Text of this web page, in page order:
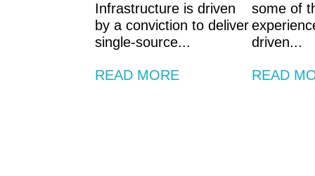
Infrastructure is driven
by a conviction to deliver
single-source...
READ MORE
some of
driven...
READ